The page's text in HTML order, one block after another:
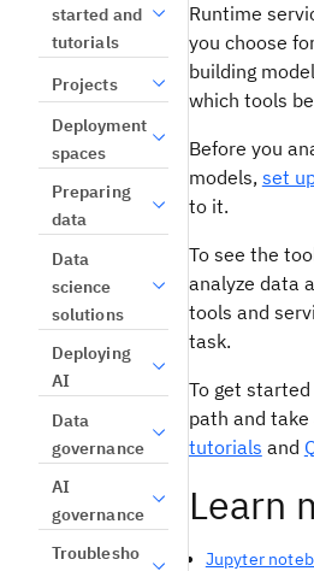
started and
tutorials
Projects
Deployment
spaces
Preparing
data
Data
science
solutions
Deploying
AI
Data
governance
AI
governance
Troublesho
Runtime
you choose
building
which tools
Before you
models, set
to it.
To see the
analyze data
tools and
task.
To get
path and
tutorials and
Learn
Jupyter